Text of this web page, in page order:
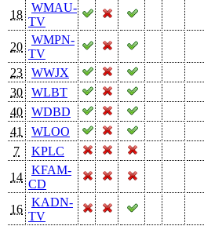
18
WMAU-
TV
20
WMPN-
TV
23
WWJX
30
WLBT
40
WDBD
41
WLOO
7
KPLC
14
KFAM-
CD
16
KADN-
TV